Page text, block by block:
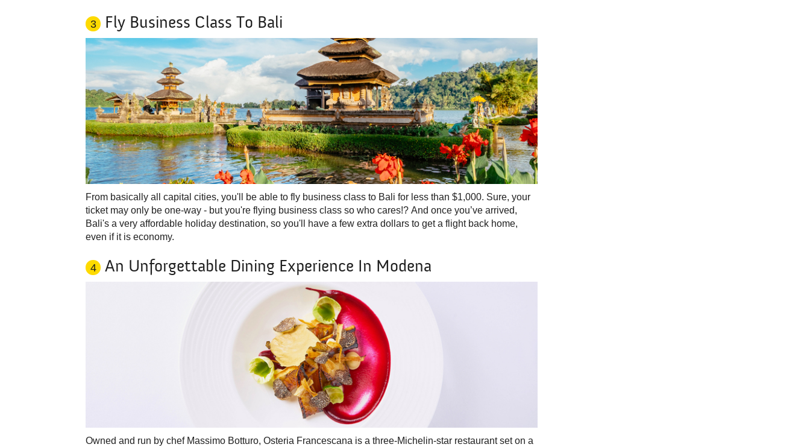
3 Fly Business Class To Bali
From basically all capital cities, you'll be able to fly business class to Bali for less than $1,000. Sure, your
ticket may only be one-way - but you're flying business class so who cares!? And once you’ve arrived,
Bali's a very affordable holiday destination, so you'll have a few extra dollars to get a flight back home,
even if it is economy.
4 An Unforgettable Dining Experience In Modena
Owned and run by chef Massimo Botturo, Osteria Francescana is a three-Michelin-star restaurant set on a